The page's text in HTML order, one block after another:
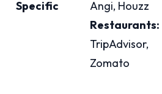
Specific
Angi, Houzz
Restaurants:
TripAdvisor,
Zomato